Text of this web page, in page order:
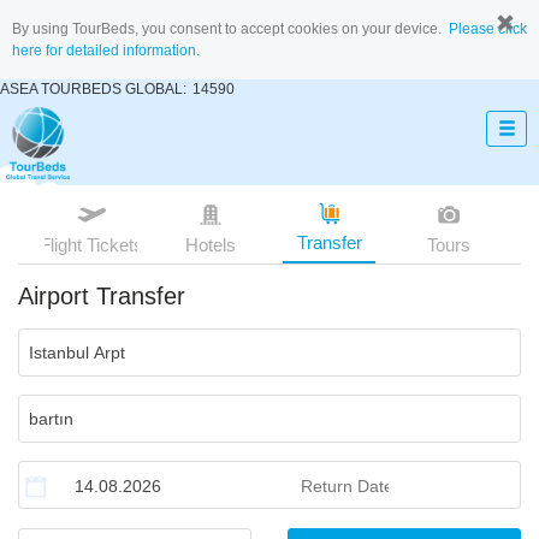
By using TourBeds, you consent to accept cookies on your device. Please click
here for detailed information.
ASEA TOURBEDS GLOBAL: 14590
Flight Tickets Hotels Transfer Tours
Airport Transfer